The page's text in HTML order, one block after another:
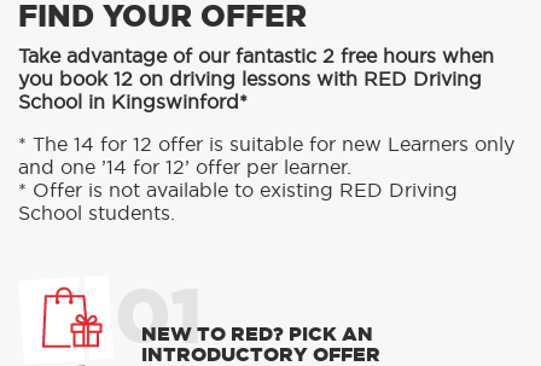
FIND YOUR OFFER
Take advantage of our fantastic 2 free hours when
you book 12 on driving lessons with RED Driving
School in Kingswinford*
* The 14 for 12 offer is suitable for new Learners only
and one ’14 for 12’ offer per learner.
* Offer is not available to existing RED Driving
School students.
01
NEW TO RED? PICK AN
INTRODUCTORY OFFER